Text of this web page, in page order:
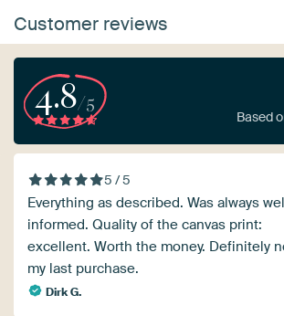
Customer reviews
4.8/5
Based
5 / 5
Everything as described. Was always
informed. Quality of the canvas print:
excellent. Worth the money. Definitely
my last purchase.
Dirk G.